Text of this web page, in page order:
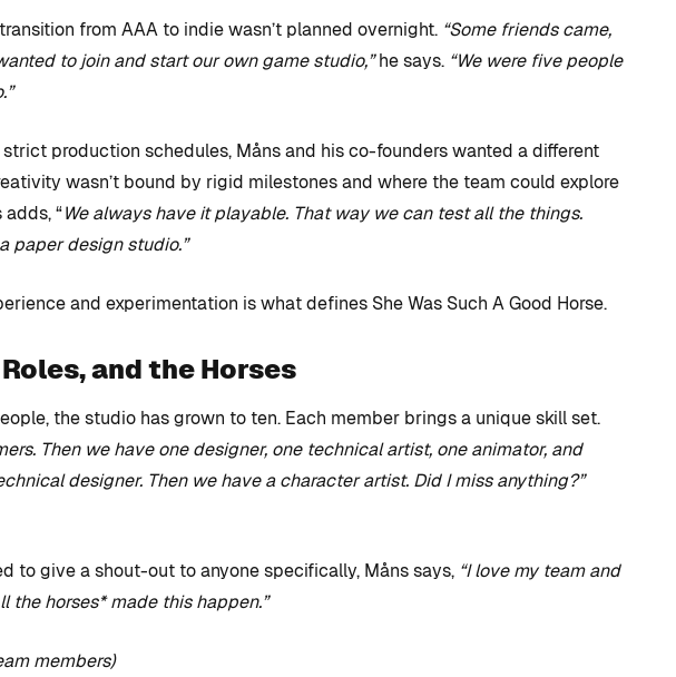
from AAA to indie wasn’t planned overnight. “Some friends came,
to join and start our own game studio,”he says. “We were five people
production schedules, Måns and his co-founders wanted a different
wasn’t bound by rigid milestones and where the team could explore
“We always have it playable. That way we can test all the things.
paper design studio.”
and experimentation is what defines She Was Such A Good Horse.
and the Horses
the studio has grown to ten. Each member brings a unique skill set.
Then we have one designer, one technical artist, one animator, and
designer. Then we have a character artist. Did I miss anything?”
to give a shout-out to anyone specifically, Måns says, “I love my team and
the horses* made this happen.”
members)